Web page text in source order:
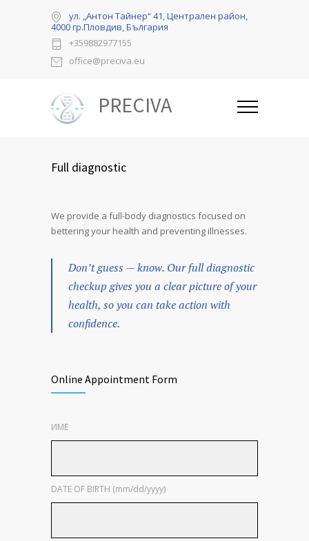
ул. „Антон Тайнер“ 41, Централен район,
4000 гр.Пловдив, България
+359882977155
office@preciva.eu
PRECIVA
Full diagnostic
We provide a full-body diagnostics focused on
bettering your health and preventing illnesses.
Don’t guess — know. Our full diagnostic
checkup gives you a clear picture of your
health, so you can take action with
confidence.
Online Appointment Form
ИМЕ
DATE OF BIRTH (mm/dd/yyyy)